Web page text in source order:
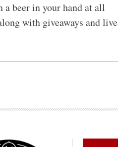
a beer in your hand at all
with giveaways and live